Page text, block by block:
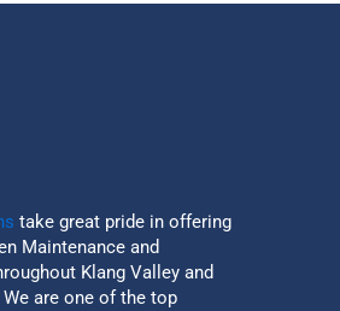
take great pride in offering
Maintenance and
Klang Valley and
are one of the top